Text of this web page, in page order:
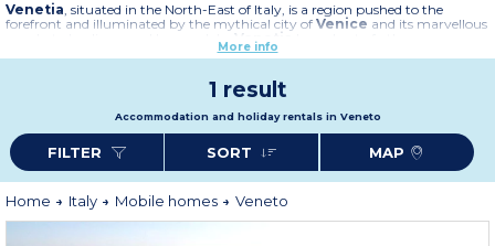
Venetia, situated in the North-East of Italy, is a region pushed to the
forefront and illuminated by the mythical city of Venice and its marvellous
canals, to be discovered by gondola. Venetia
remarkable sites to visit during yourholiday in Italy
All the splendour and beauty of Italy - its culture, art, gastronomy and
warm welcome - are summed up in this region with its stunning
landscapes, between sea, country and mountains.
More info
1 result
Accommodation and holiday rentals in Veneto
FILTER SORT MAP
Home Italy Mobile homes Veneto